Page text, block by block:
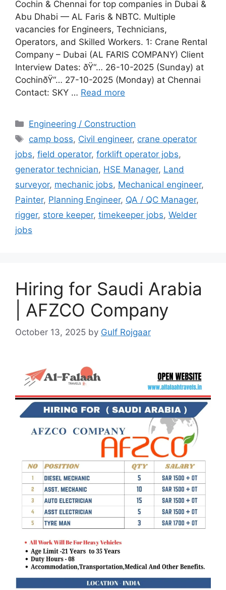
Cochin & Chennai for top companies in Dubai &
Abu Dhabi — AL Faris & NBTC. Multiple
vacancies for Engineers, Technicians,
Operators, and Skilled Workers. 1: Crane Rental
Company – Dubai (AL FARIS COMPANY) Client
Interview Dates: ðŸ“… 26-10-2025 (Sunday) at
CochinðŸ“… 27-10-2025 (Monday) at Chennai
Contact: SKY … Read more
Categories
Engineering / Construction
Tags
camp boss, Civil engineer, crane operator
jobs, field operator, forklift operator jobs,
generator technician, HSE Manager, Land
surveyor, mechanic jobs, Mechanical engineer,
Painter, Planning Engineer, QA / QC Manager,
rigger, store keeper, timekeeper jobs, Welder
jobs
Hiring for Saudi Arabia
| AFZCO Company
October 13, 2025 by Gulf Rojgaar